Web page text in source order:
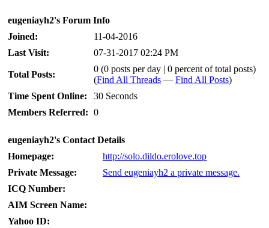
eugeniayh2's Forum Info
Joined:
11-04-2016
Last Visit:
07-31-2017 02:24 PM
Total Posts:
0 (0 posts per day | 0 percent of total posts)
(Find All Threads — Find All Posts)
Time Spent Online:
30 Seconds
Members Referred: 0
eugeniayh2's Contact Details
Homepage:
http://solo.dildo.erolove.top
Private Message:
Send eugeniayh2 a private message.
ICQ Number:
AIM Screen Name:
Yahoo ID: